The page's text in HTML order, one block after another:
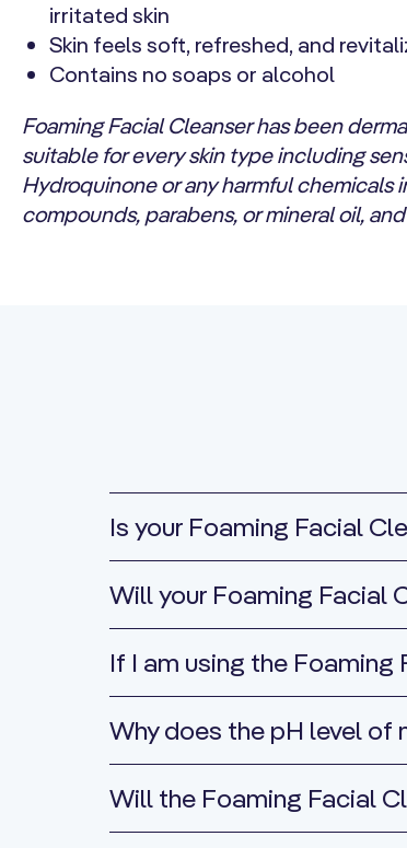
irritated skin
Skin feels soft, refreshed, and
Contains no soaps or alcohol
Foaming Facial Cleanser has been
suitable for every skin type including
Hydroquinone or any harmful chemicals
compounds, parabens, or mineral oil,
Is your Foaming Facial
Will your Foaming Facial
If I am using the
Why does the pH level of
Will the Foaming Facial